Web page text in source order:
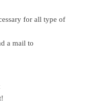
for all type of
a mail to